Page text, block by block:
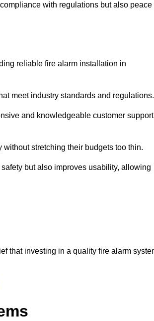
with regulations but also peace
reliable fire alarm installation in
meet industry standards and regulations.
and knowledgeable customer support
stretching their budgets too thin.
but also improves usability, allowing
that investing in a quality fire alarm